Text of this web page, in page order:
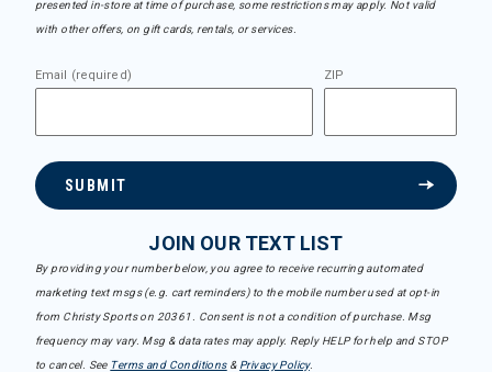
presented in-store at time of purchase, some restrictions may apply. Not valid
with other offers, on gift cards, rentals, or services.
Email (required) ZIP
SUBMIT
JOIN OUR TEXT LIST
By providing your number below, you agree to receive recurring automated
marketing text msgs (e.g. cart reminders) to the mobile number used at opt-in
from Christy Sports on 20361. Consent is not a condition of purchase. Msg
frequency may vary. Msg & data rates may apply. Reply HELP for help and STOP
to cancel. See Terms and Conditions& Privacy Policy.